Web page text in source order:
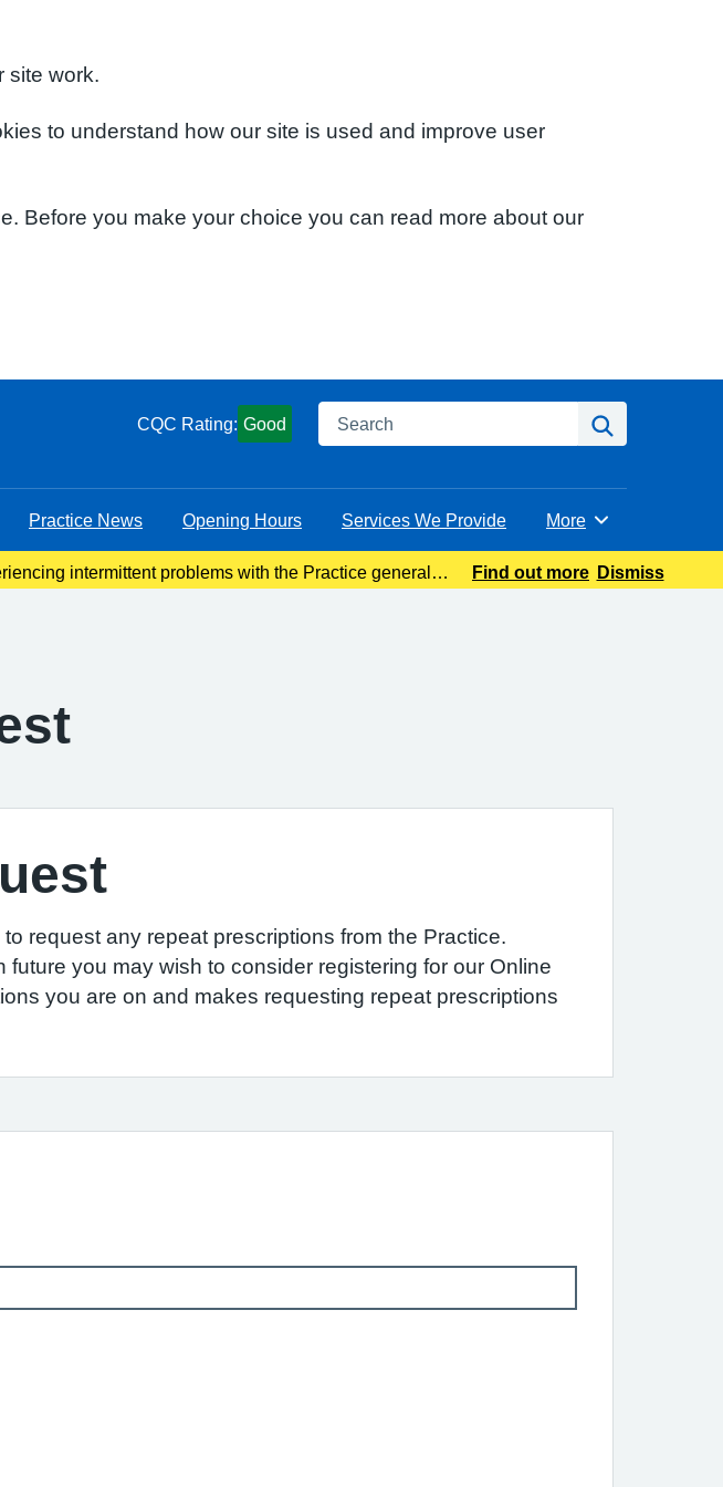
site work.
to understand how our site is used and improve user
Before you make your choice you can read more about our
CQC Rating: Good Search
Practice News Opening Hours Services We Provide Browse
More
intermittent problems with the Practice general
Find out more Dismiss
request any repeat prescriptions from the Practice.
you may wish to consider registering for our Online
you are on and makes requesting repeat prescriptions